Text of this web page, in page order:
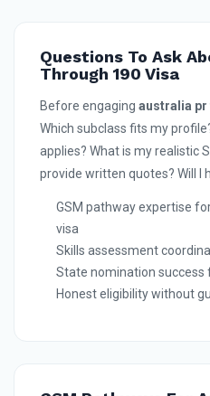
Questions To Ask
Through 190 Visa
Before engaging australia pr
Which subclass fits my
applies? What is my realistic
provide written quotes? Will I
GSM pathway expertise
visa
Skills assessment
State nomination success
Honest eligibility without